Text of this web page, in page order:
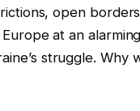
open
at an
struggle. Why